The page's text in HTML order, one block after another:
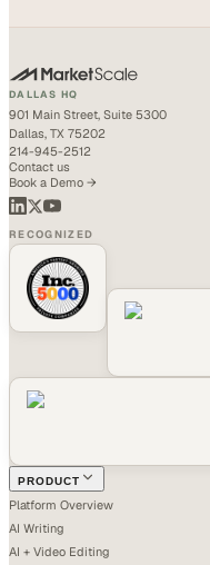
DALLAS HQ
901 Main Street, Suite 5300
Dallas, TX 75202
214-945-2512
Contact us
Book a Demo →
RECOGNIZED
PRODUCT
Platform Overview
AI Writing
AI + Video Editing